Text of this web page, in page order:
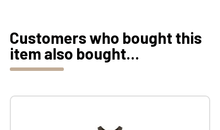
Customers who bought this
item also bought...